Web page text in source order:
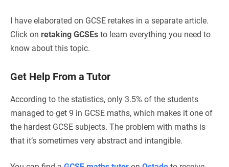
I have elaborated on GCSE retakes in a separate article.
Click on retaking GCSEs to learn everything you need to
know about this topic.
Get Help From a Tutor
According to the statistics, only 3.5% of the students
managed to get 9 in GCSE maths, which makes it one of
the hardest GCSE subjects. The problem with maths is
that it’s sometimes very abstract and intangible.